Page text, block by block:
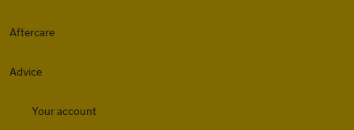
Aftercare
Advice
Your account